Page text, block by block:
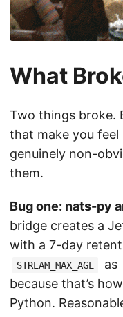
What
Two things broke.
that make you
genuinely non-
them.
Bug one: nats-py
bridge creates a
with a 7-day
STREAM_MAX_AGE as
because that’s
Python.